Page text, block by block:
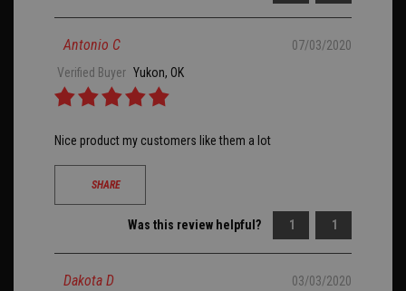
Antonio C
07/03/2020
Verified Buyer Yukon, OK
Nice product my customers like them a lot
SHARE
Was this review helpful? 1 1
Dakota D
03/03/2020